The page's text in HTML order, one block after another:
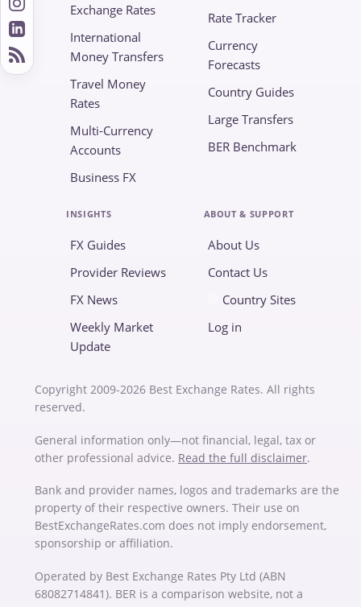
Exchange Rates
International
Money Transfers
Travel Money
Rates
Multi-Currency
Accounts
Business FX
Rate Tracker
Currency
Forecasts
Country Guides
Large Transfers
BER Benchmark
INSIGHTS
FX Guides
Provider Reviews
FX News
Weekly Market
Update
ABOUT & SUPPORT
About Us
Contact Us
Country Sites
Log in
Copyright 2009-2026 Best Exchange Rates. All rights
reserved.
General information only—not financial, legal, tax or
other professional advice. Read the full disclaimer.
Bank and provider names, logos and trademarks are the
property of their respective owners. Their use on
BestExchangeRates.com does not imply endorsement,
sponsorship or affiliation.
Operated by Best Exchange Rates Pty Ltd (ABN
68082714841). BER is a comparison website, not a